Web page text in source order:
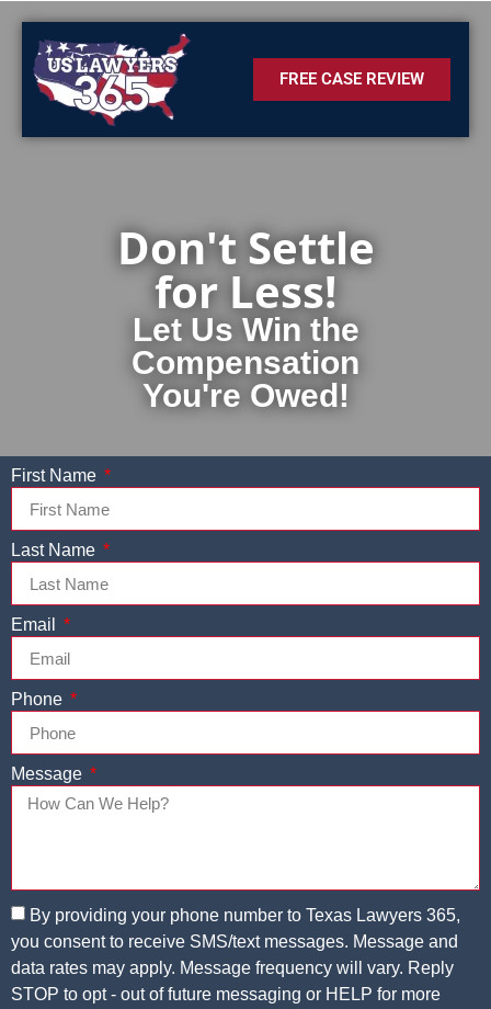
FREE CASE REVIEW
Don't Settle
for Less!
Let Us Win the
Compensation
You're Owed!
First Name
Last Name
Email
Phone
Message
By providing your phone number to Texas Lawyers 365,
you consent to receive SMS/text messages. Message and
data rates may apply. Message frequency will vary. Reply
STOP to opt - out of future messaging or HELP for more